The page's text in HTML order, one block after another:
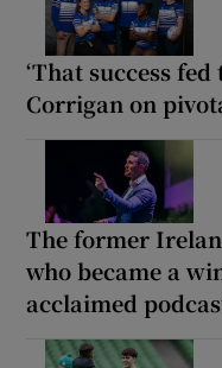
‘That success fed
Corrigan on
The former
who became a
acclaimed